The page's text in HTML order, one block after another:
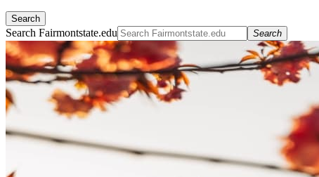
Search
Search Fairmontstate.edu Search